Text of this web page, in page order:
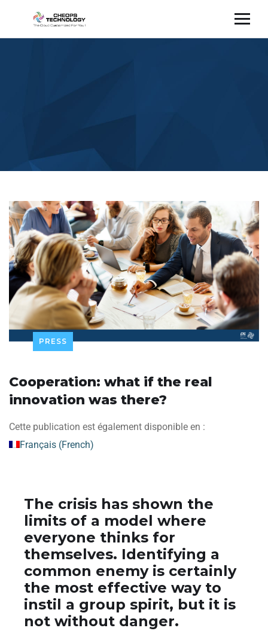
PRESS
Cooperation: what if the real
innovation was there?
Cette publication est également disponible en :
Français (French)
The crisis has shown the
limits of a model where
everyone thinks for
themselves. Identifying a
common enemy is certainly
the most effective way to
instil a group spirit, but it is
not without danger.